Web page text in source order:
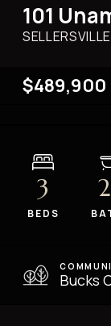
101
$489,900
3
BEDS
2
Bucks